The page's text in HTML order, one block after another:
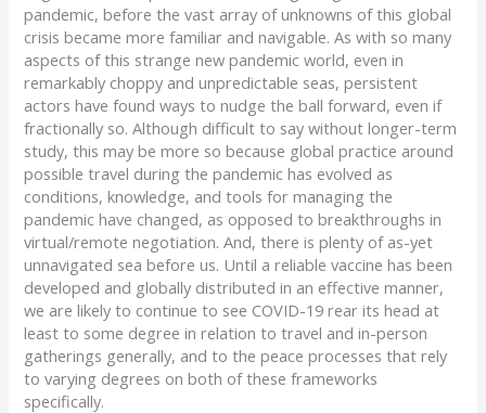
pandemic, before the vast array of unknowns of this global
crisis became more familiar and navigable. As with so many
aspects of this strange new pandemic world, even in
remarkably choppy and unpredictable seas, persistent
actors have found ways to nudge the ball forward, even if
fractionally so. Although difficult to say without longer-term
study, this may be more so because global practice around
possible travel during the pandemic has evolved as
conditions, knowledge, and tools for managing the
pandemic have changed, as opposed to breakthroughs in
virtual/remote negotiation. And, there is plenty of as-yet
unnavigated sea before us. Until a reliable vaccine has been
developed and globally distributed in an effective manner,
we are likely to continue to see COVID-19 rear its head at
least to some degree in relation to travel and in-person
gatherings generally, and to the peace processes that rely
to varying degrees on both of these frameworks
specifically.